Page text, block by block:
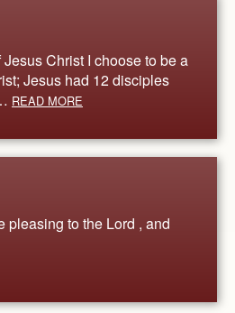
Christ I choose to be a
Jesus had 12 disciples
READ MORE
pleasing to the Lord , and